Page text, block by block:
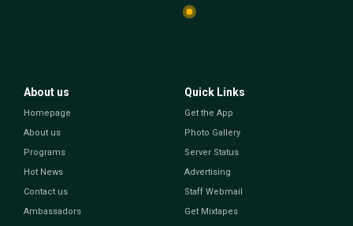
About us
Homepage
About us
Programs
Hot News
Contact us
Ambassadors
Quick Links
Get the App
Photo Gallery
Server Status
Advertising
Staff Webmail
Get Mixtapes